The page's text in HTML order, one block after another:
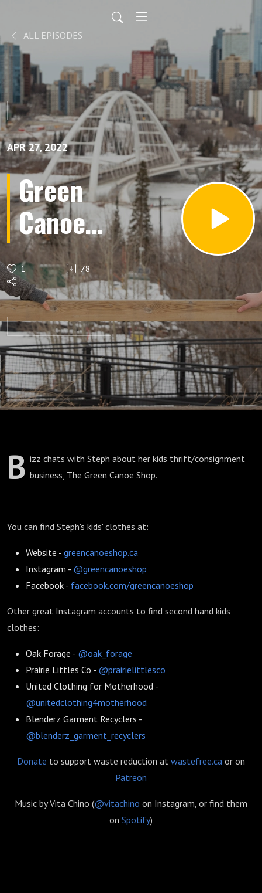
ALL EPISODES
APR 27, 2022
Green
Canoe
Kids
Thrift
1 78
B izz chats with Steph about her kids thrift/consignment
business, The Green Canoe Shop.
You can find Steph's kids' clothes at:
Website - greencanoeshop.ca
Instagram - @greencanoeshop
Facebook - facebook.com/greencanoeshop
Other great Instagram accounts to find second hand kids
clothes:
Oak Forage - @oak_forage
Prairie Littles Co - @prairielittlesco
United Clothing for Motherhood -
@unitedclothing4motherhood
Blenderz Garment Recyclers -
@blenderz_garment_recyclers
Donate to support waste reduction at wastefree.ca or on
Patreon
Music by Vita Chino (@vitachino on Instagram, or find them
on Spotify)